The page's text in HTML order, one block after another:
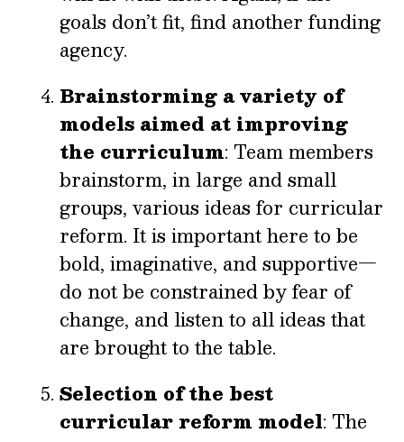
goals don’t fit, find another funding
agency.
Brainstorming a variety of
models aimed at improving
the curriculum: Team members
brainstorm, in large and small
groups, various ideas for curricular
reform. It is important here to be
bold, imaginative, and supportive—
do not be constrained by fear of
change, and listen to all ideas that
are brought to the table.
Selection of the best
curricular reform model: The